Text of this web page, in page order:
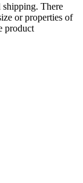
shipping. There
or properties of
product